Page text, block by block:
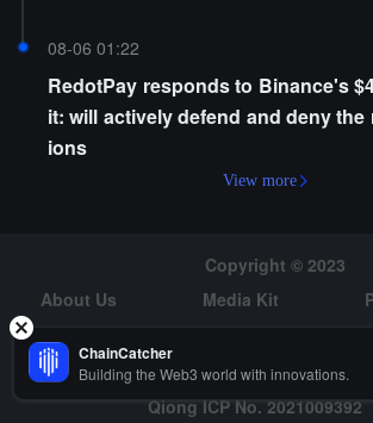
08-06 01:22
RedotPay responds to Binance's
it: will actively defend and deny
ions
View more
Copyright © 2023
About Us
Media Kit
Risk Warning
Hiring
Qiong ICP No. 2021009392
ChainCatcher
Building the Web3 world with innovations.